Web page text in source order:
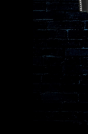
Accessories
Used